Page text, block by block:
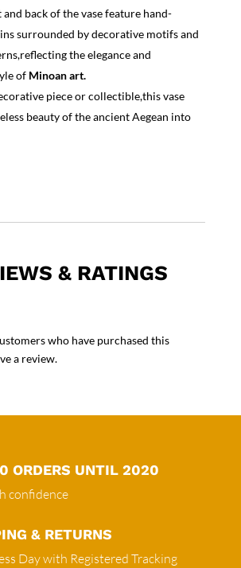
back of the vase feature hand-
surrounded by decorative motifs and
the elegance and
of Minoan art.
piece or collectible,this vase
beauty of the ancient Aegean into
& RATINGS
who have purchased this
a review.
ORDERS UNTIL 2020
confidence
& RETURNS
Day with Registered Tracking